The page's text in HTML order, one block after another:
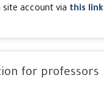
site account via this link
for professors